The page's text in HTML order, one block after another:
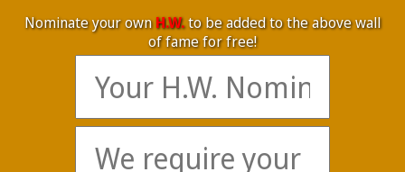
Nominate your ownH.W.to be added to the above wall
of fame for free!